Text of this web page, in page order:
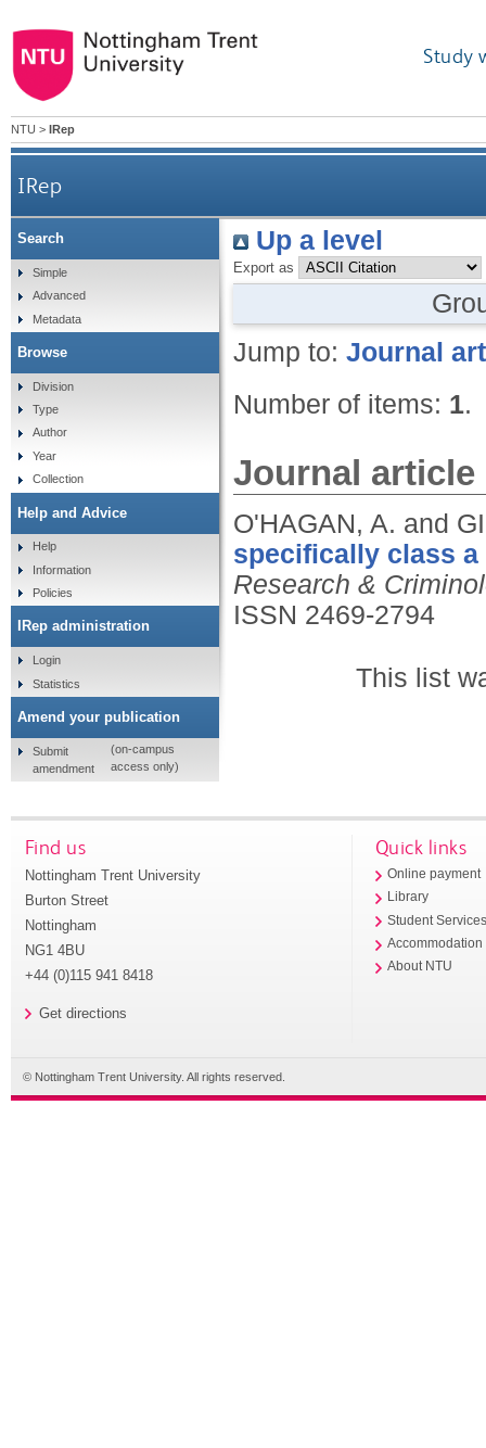
Study
NTU > IRep
IRep
Up a level
Export as
Jump to: Journal
Number of items: 1.
Journal article
O'HAGAN, A. and
specifically class
Research &
ISSN 2469-2794
This list
Search
Simple
Advanced
Metadata
Browse
Division
Type
Author
Year
Collection
Help and Advice
Help
Information
Policies
IRep administration
Login
Statistics
Amend your publication
Submit
amendment
(on-campus
access only)
Find us
Nottingham Trent University
Burton Street
Nottingham
NG1 4BU
+44 (0)115 941 8418
Get directions
Quick links
Online payment
Library
Student
Accommodation
About NTU
© Nottingham Trent University. All rights reserved.